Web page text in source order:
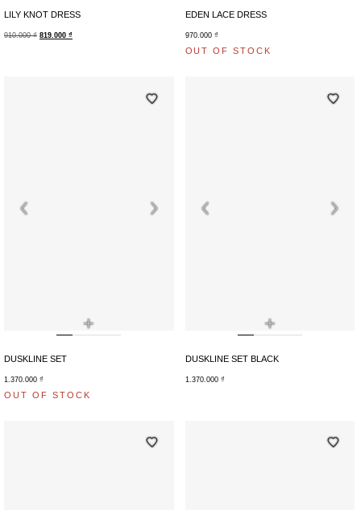
LILY KNOT DRESS
910.000₫ 819.000 ₫
EDEN LACE DRESS
970.000 ₫
OUT OF STOCK
+
DUSKLINE SET
1.370.000 ₫
OUT OF STOCK
+
DUSKLINE SET BLACK
1.370.000 ₫